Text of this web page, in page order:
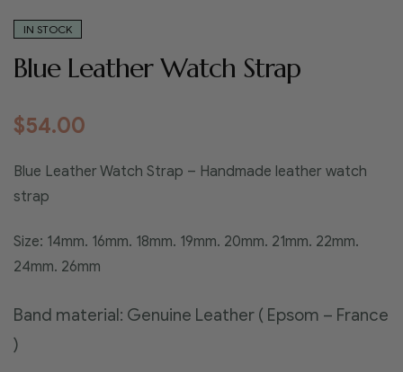
IN STOCK
Blue Leather Watch Strap
$54.00
Blue Leather Watch Strap – Handmade leather watch
strap
Size: 14mm. 16mm. 18mm. 19mm. 20mm. 21mm. 22mm.
24mm. 26mm
Band material: Genuine Leather ( Epsom – France
)